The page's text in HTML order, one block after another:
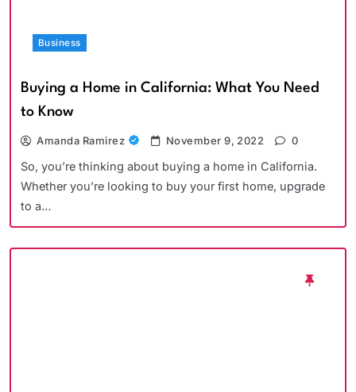
Business
Buying a Home in California: What You Need
to Know
Amanda Ramirez November 9, 2022 0
So, you’re thinking about buying a home in California.
Whether you’re looking to buy your first home, upgrade
to a…